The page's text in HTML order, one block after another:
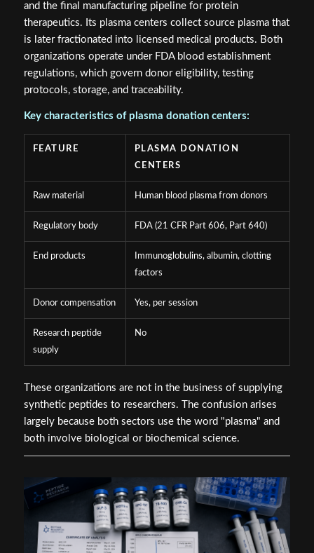
and the final manufacturing pipeline for protein
therapeutics. Its plasma centers collect source plasma that
is later fractionated into licensed medical products. Both
organizations operate under FDA blood establishment
regulations, which govern donor eligibility, testing
protocols, storage, and traceability.
Key characteristics of plasma donation centers:
FEATURE
PLASMA DONATION
CENTERS
Raw material Human blood plasma from donors
Regulatory body FDA (21 CFR Part 606, Part 640)
End products
Immunoglobulins, albumin, clotting
factors
Donor compensation Yes, per session
Research peptide
supply
No
These organizations are not in the business of supplying
synthetic peptides to researchers. The confusion arises
largely because both sectors use the word "plasma" and
both involve biological or biochemical science.